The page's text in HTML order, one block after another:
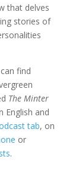
that delves
stories of
find
The Minter
English and
tab, on
or
.